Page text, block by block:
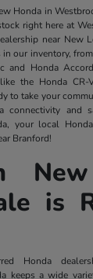
Honda in
right here at
near New
our inventory,
and Honda
the Honda CR-
to take your
connectivity and
your local
Branford!
is
Honda
keeps a wide